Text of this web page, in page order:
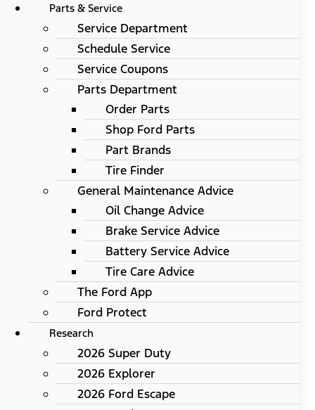
Parts & Service
Service Department
Schedule Service
Service Coupons
Parts Department
Order Parts
Shop Ford Parts
Part Brands
Tire Finder
General Maintenance Advice
Oil Change Advice
Brake Service Advice
Battery Service Advice
Tire Care Advice
The Ford App
Ford Protect
Research
2026 Super Duty
2026 Explorer
2026 Ford Escape